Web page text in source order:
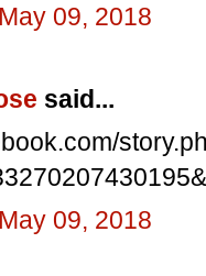
09, 2018
said...
09, 2018